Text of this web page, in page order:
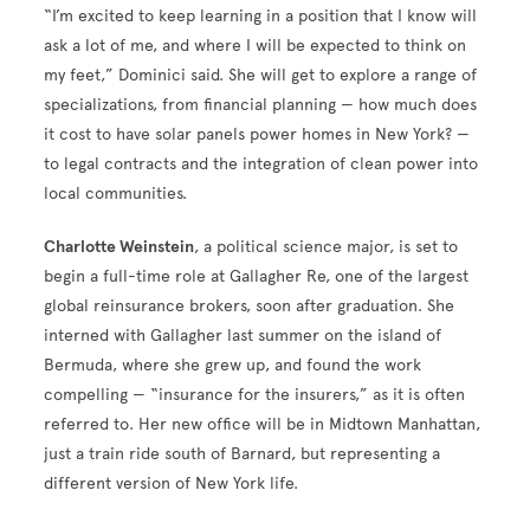
“I’m excited to keep learning in a position that I know will
ask a lot of me, and where I will be expected to think on
my feet,” Dominici said. She will get to explore a range of
specializations, from financial planning — how much does
it cost to have solar panels power homes in New York? —
to legal contracts and the integration of clean power into
local communities.
Charlotte Weinstein, a political science major, is set to
begin a full-time role at Gallagher Re, one of the largest
global reinsurance brokers, soon after graduation. She
interned with Gallagher last summer on the island of
Bermuda, where she grew up, and found the work
compelling — “insurance for the insurers,” as it is often
referred to. Her new office will be in Midtown Manhattan,
just a train ride south of Barnard, but representing a
different version of New York life.